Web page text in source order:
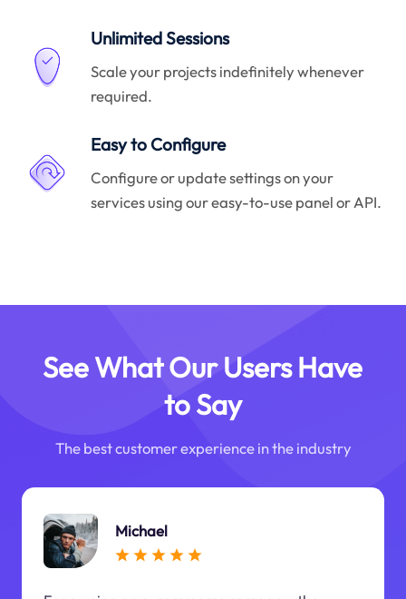
Unlimited Sessions
Scale your projects indefinitely whenever
required.
Easy to Configure
Configure or update settings on your
services using our easy-to-use panel or API.
See What Our Users Have
to Say
The best customer experience in the industry
Michael